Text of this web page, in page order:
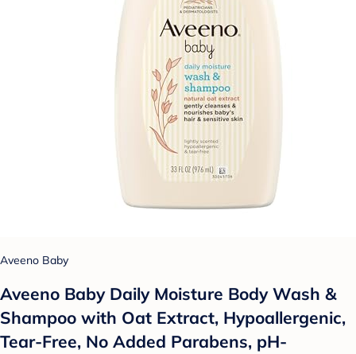
Aveeno Baby
Aveeno Baby Daily Moisture Body Wash &
Shampoo with Oat Extract, Hypoallergenic,
Tear-Free, No Added Parabens, pH-